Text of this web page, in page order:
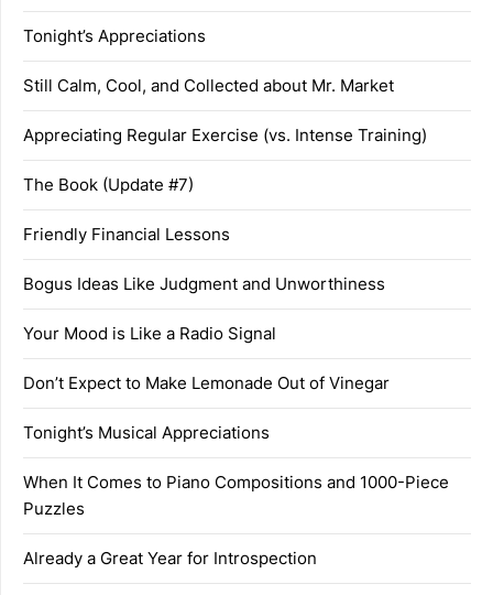
Tonight’s Appreciations
Still Calm, Cool, and Collected about Mr. Market
Appreciating Regular Exercise (vs. Intense Training)
The Book (Update #7)
Friendly Financial Lessons
Bogus Ideas Like Judgment and Unworthiness
Your Mood is Like a Radio Signal
Don’t Expect to Make Lemonade Out of Vinegar
Tonight’s Musical Appreciations
When It Comes to Piano Compositions and 1000-Piece
Puzzles
Already a Great Year for Introspection